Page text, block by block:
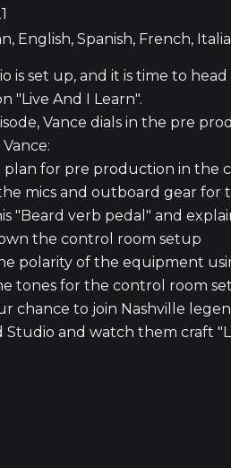
English, Spanish, French,
is set up, and it is time to
"Live And I Learn".
Vance dials in the pre
plan for pre production in the
mics and outboard gear
"Beard verb pedal" and
the control room setup
polarity of the equipment
tones for the control room
chance to join Nashville
Studio and watch them craft